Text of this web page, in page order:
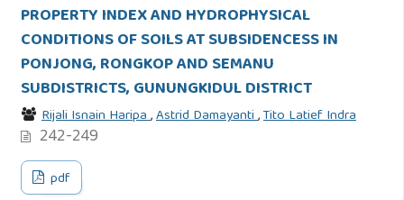
PROPERTY INDEX AND HYDROPHYSICAL
CONDITIONS OF SOILS AT SUBSIDENCESS IN
PONJONG, RONGKOP AND SEMANU
SUBDISTRICTS, GUNUNGKIDUL DISTRICT
Rijali Isnain Haripa,Astrid Damayanti,Tito Latief Indra
242-249
pdf